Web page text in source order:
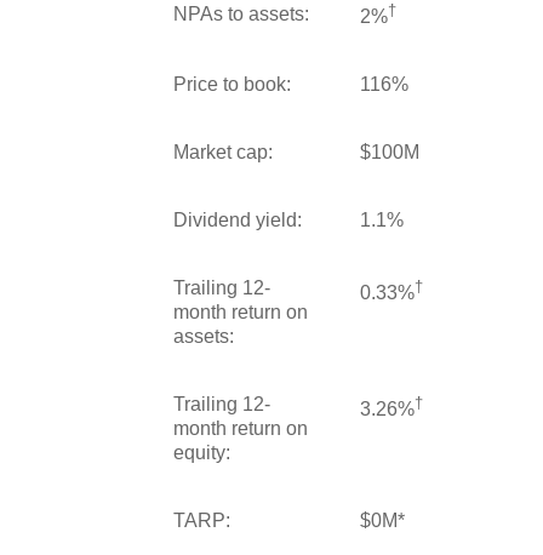
NPAs to assets: 2%†
Price to book: 116%
Market cap: $100M
Dividend yield: 1.1%
Trailing 12-
month return on
assets:
0.33%†
Trailing 12-
month return on
equity:
3.26%†
TARP: $0M*